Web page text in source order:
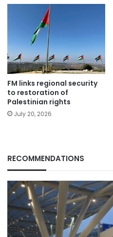
FM links regional security
to restoration of
Palestinian rights
July 20, 2026
RECOMMENDATIONS